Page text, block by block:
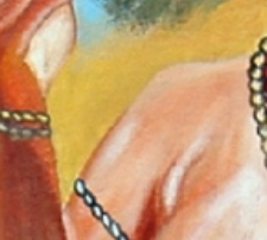
Network – Over 50 African
Rite of
of the